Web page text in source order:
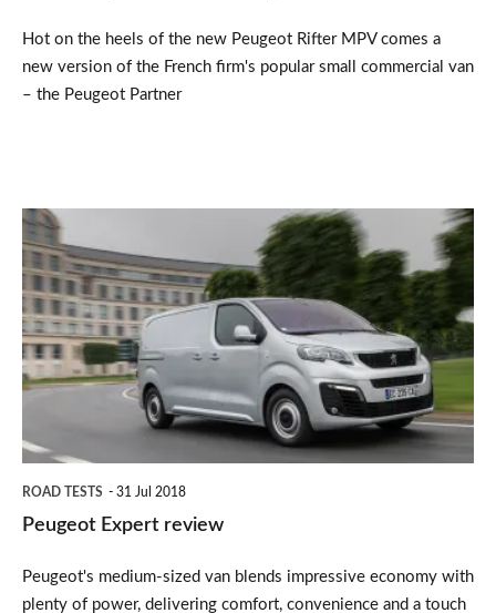
Hot on the heels of the new Peugeot Rifter MPV comes a
new version of the French firm's popular small commercial van
– the Peugeot Partner
Peugeot
Expert
review
ROAD TESTS 31 Jul 2018
Peugeot Expert review
Peugeot's medium-sized van blends impressive economy with
plenty of power, delivering comfort, convenience and a touch